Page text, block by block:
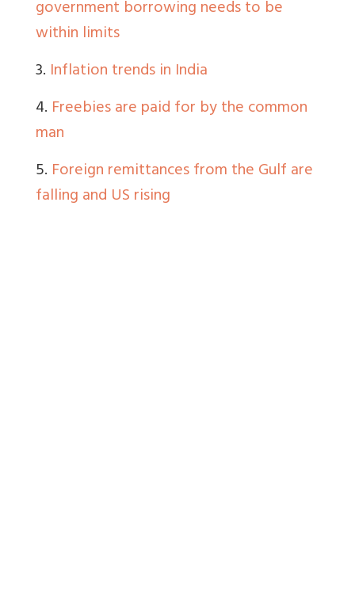
government borrowing needs to be
within limits
3. Inflation trends in India
4. Freebies are paid for by the common
man
5. Foreign remittances from the Gulf are
falling and US rising